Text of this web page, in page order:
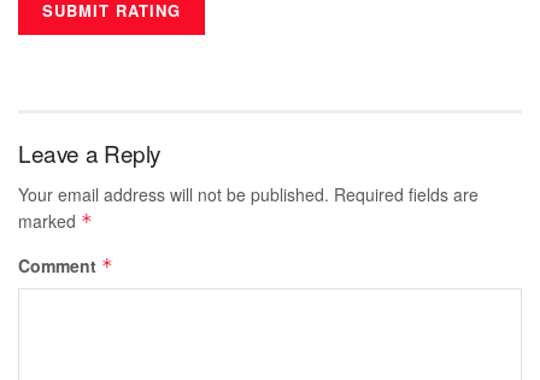
Leave a Reply
Your email address will not be published. Required fields are
marked *
Comment *